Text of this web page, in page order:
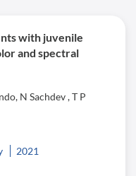
with juvenile
and spectral
N Sachdev , T P
2021